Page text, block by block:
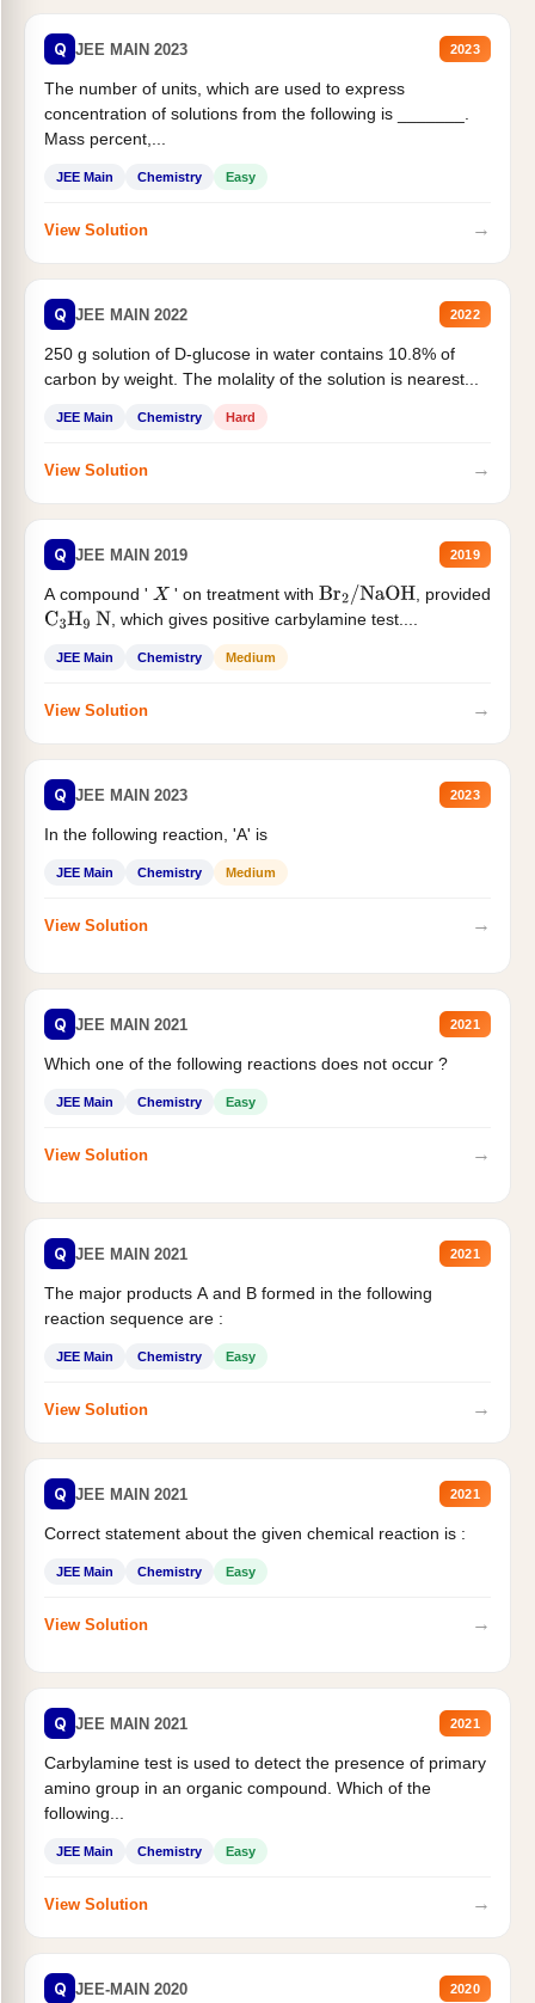
Q JEE MAIN 2023 2023
The number of units, which are used to express
concentration of solutions from the following is _______.
Mass percent,...
JEE Main Chemistry Easy
View Solution →
Q JEE MAIN 2022 2022
250 g solution of D-glucose in water contains 10.8% of
carbon by weight. The molality of the solution is nearest...
JEE Main Chemistry Hard
View Solution →
Q JEE MAIN 2019 2019
A compound ' X ' on treatment with Br2/NaOH
, provided
C3H9 N , which gives positive carbylamine test....
JEE Main Chemistry Medium
View Solution →
Q JEE MAIN 2023 2023
In the following reaction, 'A' is
JEE Main Chemistry Medium
View Solution →
Q JEE MAIN 2021 2021
Which one of the following reactions does not occur ?
JEE Main Chemistry Easy
View Solution →
Q JEE MAIN 2021 2021
The major products A and B formed in the following
reaction sequence are :
JEE Main Chemistry Easy
View Solution →
Q JEE MAIN 2021 2021
Correct statement about the given chemical reaction is :
JEE Main Chemistry Easy
View Solution →
Q JEE MAIN 2021 2021
Carbylamine test is used to detect the presence of primary
amino group in an organic compound. Which of the
following...
JEE Main Chemistry Easy
View Solution →
Q JEE-MAIN 2020 2020